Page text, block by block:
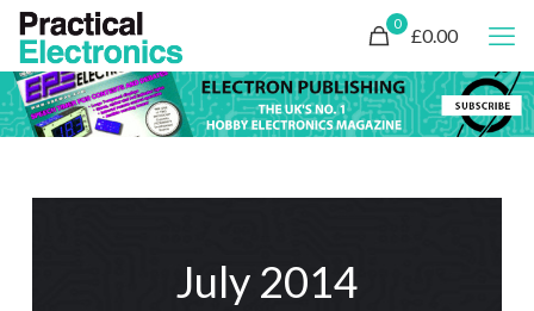
0
£0.00
July 2014